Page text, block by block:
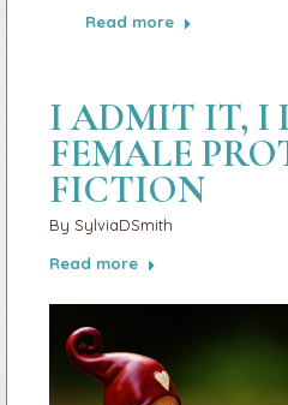
Read more
I ADMIT IT, I
FEMALE
FICTION
By SylviaDSmith
Read more